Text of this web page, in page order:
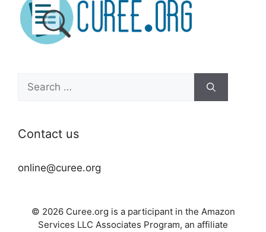
Search
for:
Contact us
online@curee.org
© 2026 Curee.org is a participant in the Amazon
Services LLC Associates Program, an affiliate